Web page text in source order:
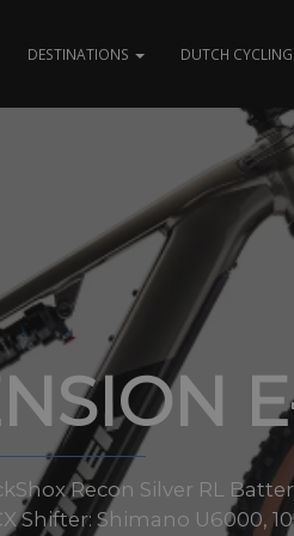
DESTINATIONS DUTCH CYCLING
Recon Silver RL
Shifter: Shimano U6000,